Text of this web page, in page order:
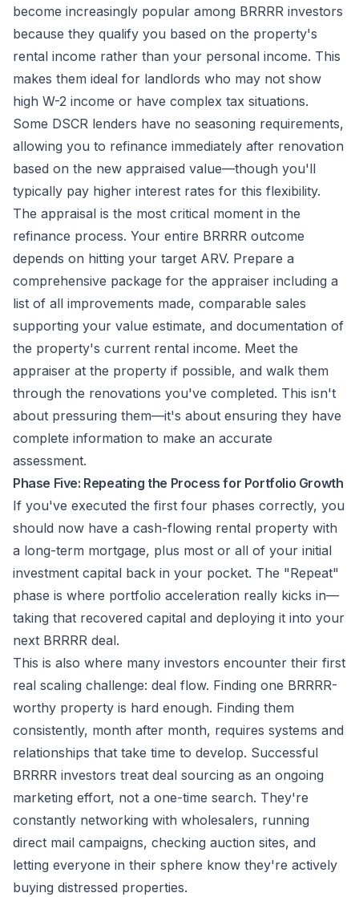
become increasingly popular among BRRRR investors
because they qualify you based on the property's
rental income rather than your personal income. This
makes them ideal for landlords who may not show
high W-2 income or have complex tax situations.
Some DSCR lenders have no seasoning requirements,
allowing you to refinance immediately after renovation
based on the new appraised value—though you'll
typically pay higher interest rates for this flexibility.
The appraisal is the most critical moment in the
refinance process. Your entire BRRRR outcome
depends on hitting your target ARV. Prepare a
comprehensive package for the appraiser including a
list of all improvements made, comparable sales
supporting your value estimate, and documentation of
the property's current rental income. Meet the
appraiser at the property if possible, and walk them
through the renovations you've completed. This isn't
about pressuring them—it's about ensuring they have
complete information to make an accurate
assessment.
Phase Five: Repeating the Process for Portfolio Growth
If you've executed the first four phases correctly, you
should now have a cash-flowing rental property with
a long-term mortgage, plus most or all of your initial
investment capital back in your pocket. The "Repeat"
phase is where portfolio acceleration really kicks in—
taking that recovered capital and deploying it into your
next BRRRR deal.
This is also where many investors encounter their first
real scaling challenge: deal flow. Finding one BRRRR-
worthy property is hard enough. Finding them
consistently, month after month, requires systems and
relationships that take time to develop. Successful
BRRRR investors treat deal sourcing as an ongoing
marketing effort, not a one-time search. They're
constantly networking with wholesalers, running
direct mail campaigns, checking auction sites, and
letting everyone in their sphere know they're actively
buying distressed properties.